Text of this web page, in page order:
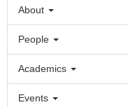
About
People
Academics
Events